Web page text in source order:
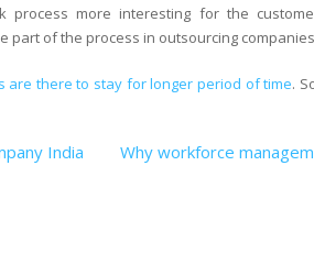
process more interesting for the
part of the process in outsourcing
are there to stay for longer period of time.
India
Why workforce